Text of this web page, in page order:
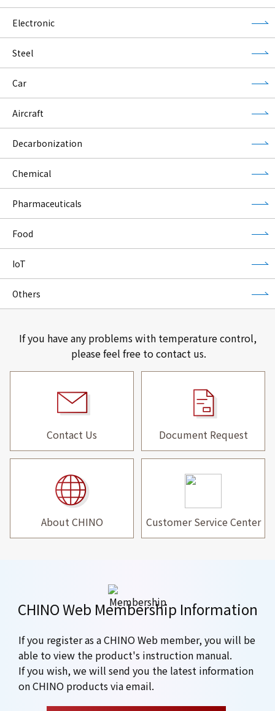
Electronic
Steel
Car
Aircraft
Decarbonization
Chemical
Pharmaceuticals
Food
IoT
Others
If you have any problems with temperature control,
please feel free to contact us.
Contact Us Document Request
About CHINO Customer Service Center
CHINO Web Membership Information
If you register as a CHINO Web member, you will be
able to view the product's instruction manual.
If you wish, we will send you the latest information
on CHINO products via email.